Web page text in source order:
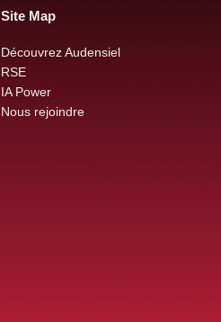
Site Map
Découvrez Audensiel
RSE
IA Power
Nous rejoindre